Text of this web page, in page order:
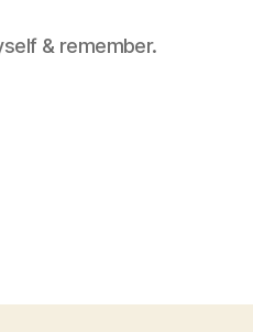
& remember.